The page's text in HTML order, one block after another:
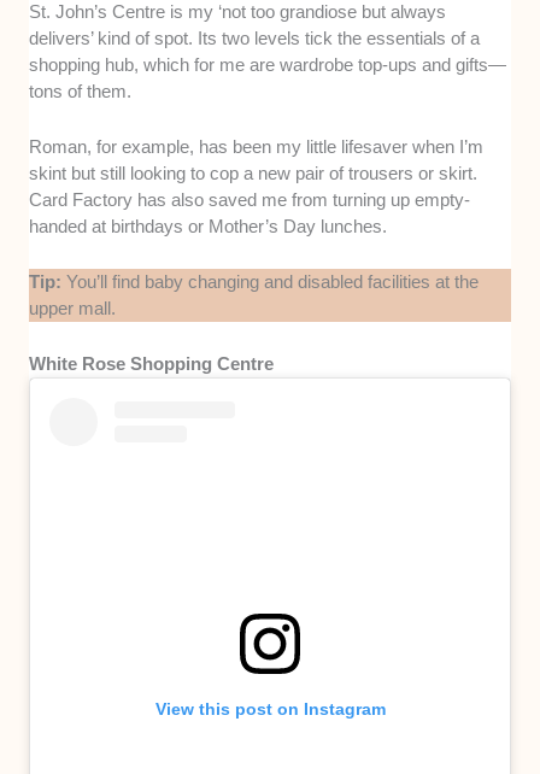
St. John’s Centre is my ‘not too grandiose but always
delivers’ kind of spot. Its two levels tick the essentials of a
shopping hub, which for me are wardrobe top-ups and gifts—
tons of them.
Roman, for example, has been my little lifesaver when I’m
skint but still looking to cop a new pair of trousers or skirt.
Card Factory has also saved me from turning up empty-
handed at birthdays or Mother’s Day lunches.
Tip:You’ll find baby changing and disabled facilities at the
upper mall.
White Rose Shopping Centre
View this post on Instagram